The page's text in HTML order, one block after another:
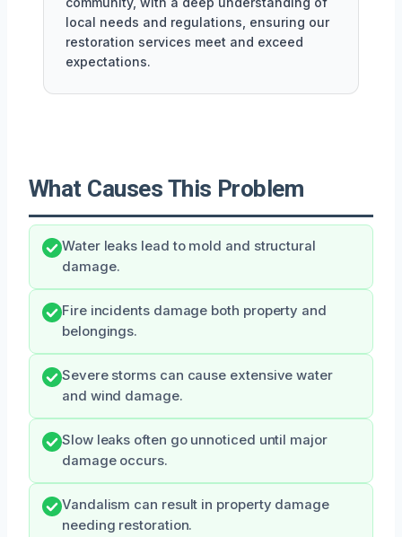
local needs and regulations, ensuring our
restoration services meet and exceed
expectations.
What Causes This Problem
Water leaks lead to mold and structural
damage.
Fire incidents damage both property and
belongings.
Severe storms can cause extensive water
and wind damage.
Slow leaks often go unnoticed until major
damage occurs.
Vandalism can result in property damage
needing restoration.